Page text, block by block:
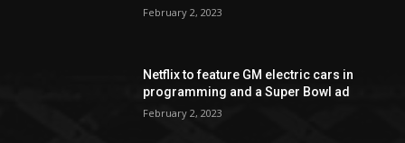
February 2, 2023
Netflix to feature GM electric cars in
programming and a Super Bowl ad
February 2, 2023